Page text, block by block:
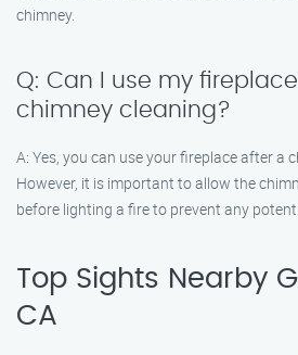
chimney.
Q: Can I use my
chimney cleaning?
A: Yes, you can use your fireplace after a
However, it is important to allow the
before lighting a fire to prevent any
Top Sights Nearby
CA